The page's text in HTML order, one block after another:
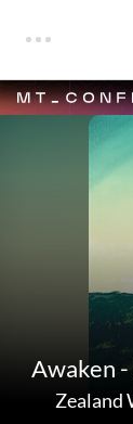
Awaken
Zealand